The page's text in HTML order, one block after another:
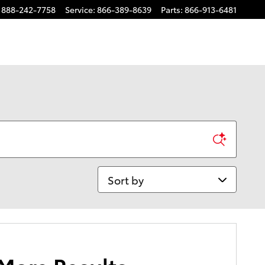
888-242-7758 Service: 866-389-8639 Parts: 866-913-6481
Sort by